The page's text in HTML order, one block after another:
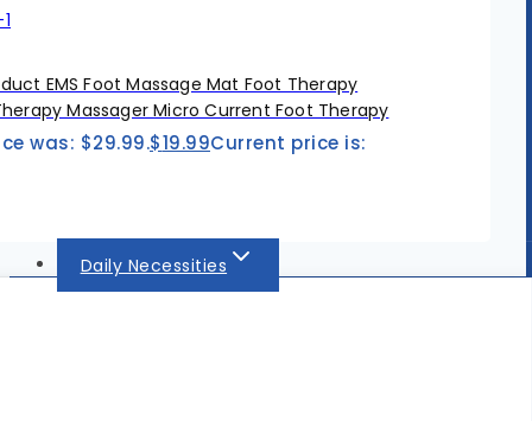
EMS Foot Massage Mat Foot Therapy
Massager Micro Current Foot Therapy
was: $29.99.$19.99Current price is:
Daily Necessities